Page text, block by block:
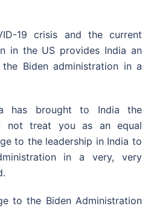
19 crisis and the current
in the US provides India an
Biden administration in a
has brought to India the
not treat you as an equal
to the leadership in India to
in a very, very
to the Biden Administration